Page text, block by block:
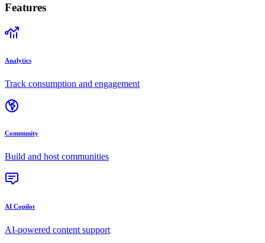
Features
Analytics
Track consumption and engagement
Community
Build and host communities
AI Copilot
AI-powered content support